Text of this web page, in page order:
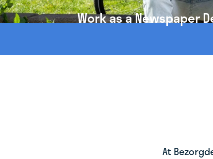
Work as a Newspaper
At